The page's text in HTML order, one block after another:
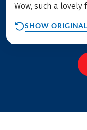
Wow, such a lovely
SHOW ORIGINAL